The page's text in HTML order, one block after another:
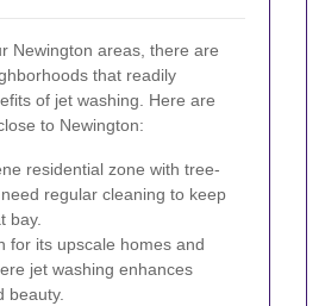
Newington areas, there are
that readily
of jet washing. Here are
to Newington:
residential zone with tree-
regular cleaning to keep
bay.
for its upscale homes and
jet washing enhances
beauty.